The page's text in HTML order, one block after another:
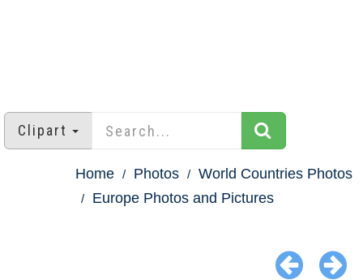
Clipart
Home Photos
World Countries Photos
Europe Photos and Pictures